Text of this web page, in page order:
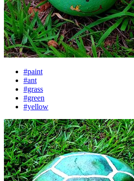
#paint
#ant
#grass
#green
#yellow